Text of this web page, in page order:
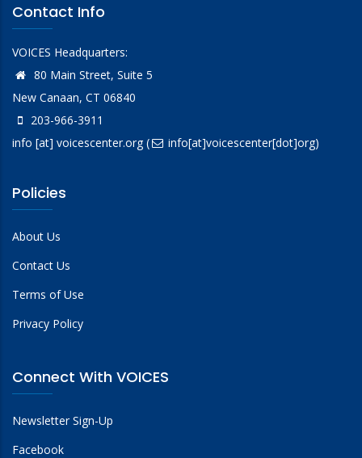
Contact Info
VOICES Headquarters:
80 Main Street, Suite 5
New Canaan, CT 06840
203-966-3911
info [at] voicescenter.org( info[at]voicescenter[dot]org)
Policies
About Us
Contact Us
Terms of Use
Privacy Policy
Connect With VOICES
Newsletter Sign-Up
Facebook